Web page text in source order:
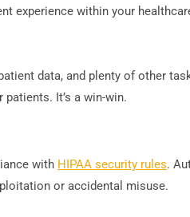
experience within your
data, and plenty of other
It’s a win-win.
with HIPAA security rules.
or accidental misuse.